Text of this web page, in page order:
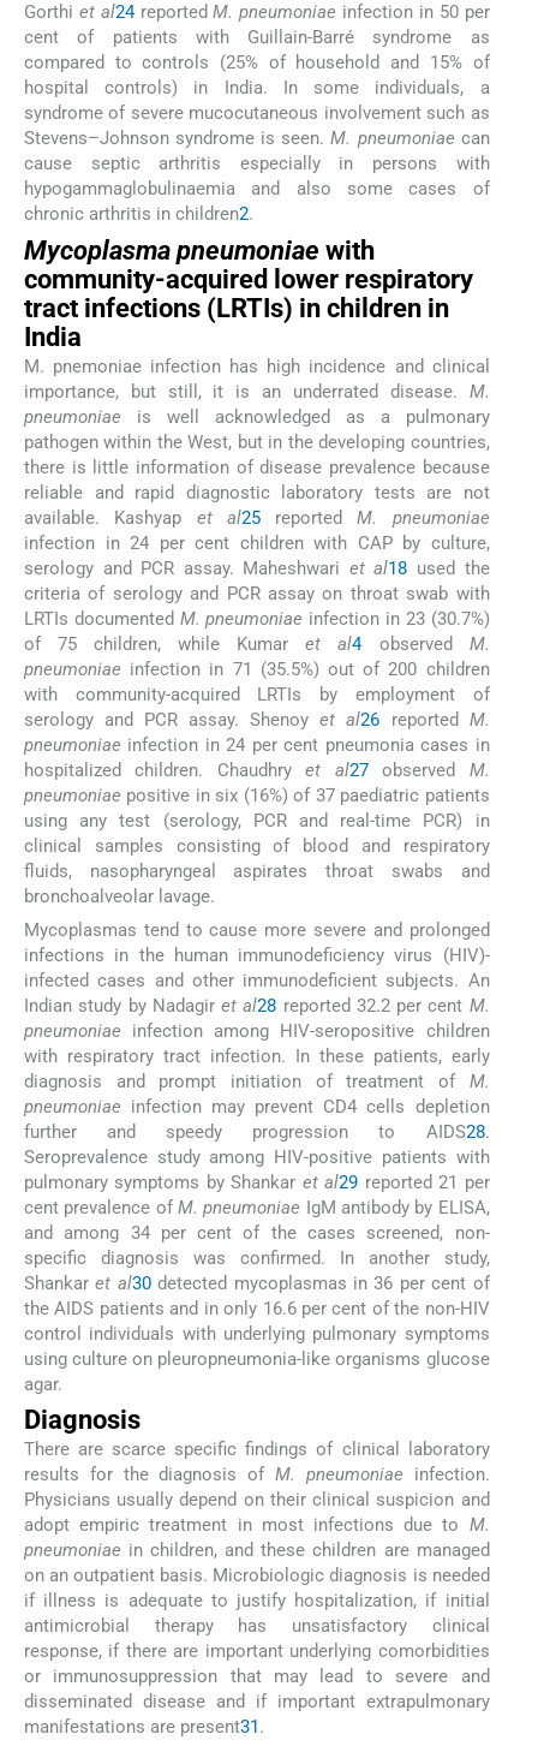
Gorthi et al24reportedM. pneumoniae infection in 50 per
cent of patients with Guillain-Barré syndrome as
compared to controls (25% of household and 15% of
hospital controls) in India. In some individuals, a
syndrome of severe mucocutaneous involvement such as
Stevens–Johnson syndrome is seen.M. pneumoniae can
cause septic arthritis especially in persons with
hypogammaglobulinaemia and also some cases of
chronic arthritis in children2.
Mycoplasma pneumoniae with
community-acquired lower respiratory
tract infections (LRTIs) in children in
India
M. pnemoniae infection has high incidence and clinical
importance, but still, it is an underrated disease. M.
pneumoniae is well acknowledged as a pulmonary
pathogen within the West, but in the developing countries,
there is little information of disease prevalence because
reliable and rapid diagnostic laboratory tests are not
available. Kashyap et al25reportedM. pneumoniae
infection in 24 per cent children with CAP by culture,
serology and PCR assay. Maheshwari et al18 used the
criteria of serology and PCR assay on throat swab with
LRTIs documented M. pneumoniae infection in 23 (30.7%)
of 75 children, while Kumaret al4observed M.
pneumoniae infection in 71 (35.5%) out of 200 children
with community-acquired LRTIs by employment of
serology and PCR assay. Shenoyet al26 reported M.
pneumoniae infection in 24 per cent pneumonia cases in
hospitalized children. Chaudhryet al27observed M.
pneumoniae positive in six (16%) of 37 paediatric patients
using any test (serology, PCR and real-time PCR) in
clinical samples consisting of blood and respiratory
fluids, nasopharyngeal aspirates throat swabs and
bronchoalveolar lavage.
Mycoplasmas tend to cause more severe and prolonged
infections in the human immunodeficiency virus (HIV)-
infected cases and other immunodeficient subjects. An
Indian study by Nadagiret al28 reported 32.2 per cent M.
pneumoniae infection among HIV-seropositive children
with respiratory tract infection. In these patients, early
diagnosis and prompt initiation of treatment of M.
pneumoniae infection may prevent CD4 cells depletion
further and speedy progression to AIDS28.
Seroprevalence study among HIV-positive patients with
pulmonary symptoms by Shankar et al29 reported 21 per
cent prevalence of M. pneumoniae IgM antibody by ELISA,
and among 34 per cent of the cases screened, non-
specific diagnosis was confirmed. In another study,
Shankaret al30detected mycoplasmas in 36 per cent of
the AIDS patients and in only 16.6 per cent of the non-HIV
control individuals with underlying pulmonary symptoms
using culture on pleuropneumonia-like organisms glucose
agar.
Diagnosis
There are scarce specific findings of clinical laboratory
results for the diagnosis of M. pneumoniae infection.
Physicians usually depend on their clinical suspicion and
adopt empiric treatment in most infections due to M.
pneumoniae in children, and these children are managed
on an outpatient basis. Microbiologic diagnosis is needed
if illness is adequate to justify hospitalization, if initial
antimicrobial therapy has unsatisfactory clinical
response, if there are important underlying comorbidities
or immunosuppression that may lead to severe and
disseminated disease and if important extrapulmonary
manifestations are present31.